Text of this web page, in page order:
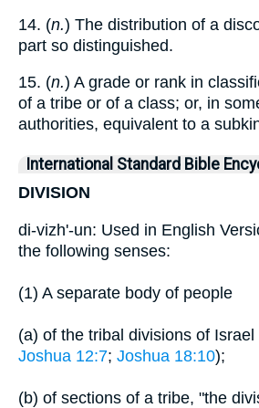
14. (n.) The distribution of a
part so distinguished.
15. (n.) A grade or rank in
of a tribe or of a class; or, in
authorities, equivalent to a
International Standard Bible
DIVISION
di-vizh'-un: Used in English
the following senses:
(1) A separate body of people
(a) of the tribal divisions of Israel
Joshua 12:7; Joshua 18:10);
(b) of sections of a tribe, "the